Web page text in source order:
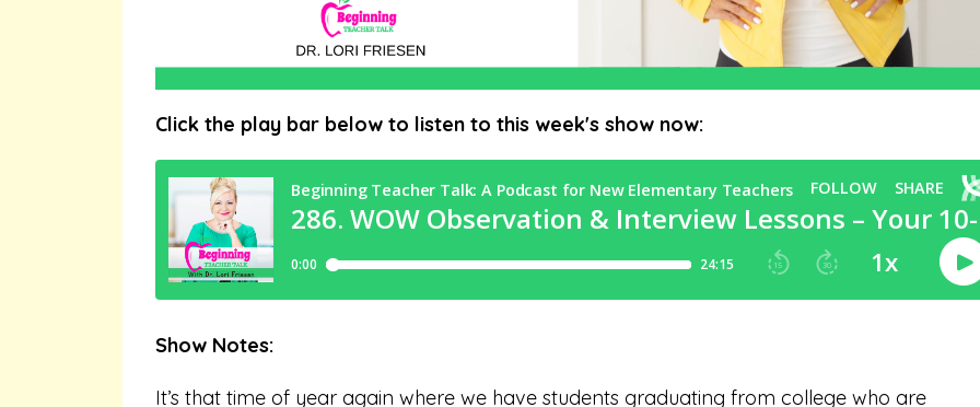
Click the play bar below to listen to this week's show now:
Show Notes:
It’s that time of year again where we have students graduating from college who are